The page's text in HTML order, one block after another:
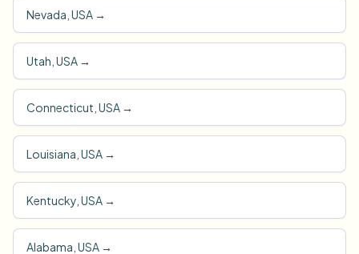
Nevada, USA →
Utah, USA →
Connecticut, USA →
Louisiana, USA →
Kentucky, USA →
Alabama, USA →